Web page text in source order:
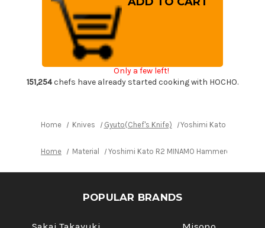
Kato
R2
MINAMO
Hammered
RS8R
Japanese
Chef's
Gyuto
Knife
240mm
with
Handle
Kato
Gyuto
Knife
240mm
Handle
Only a few left!
151,254chefs have already started cooking with HOCHO.
Home Knives Gyuto(Chef's Knife) Yoshimi Kato R2
Home Material Yoshimi Kato R2 MINAMO Hammered RS8R
POPULAR BRANDS